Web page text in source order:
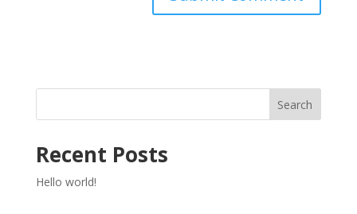
Search
Recent Posts
Hello world!